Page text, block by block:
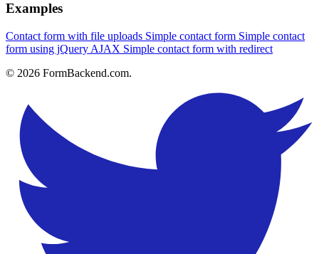
Examples
Contact form with file uploads Simple contact form Simple contact
form using jQuery AJAX Simple contact form with redirect
© 2026 FormBackend.com.